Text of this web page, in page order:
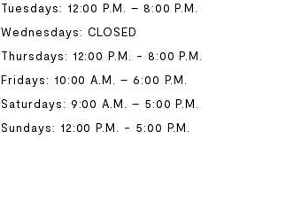
Tuesdays: 12:00 P.M. – 8:00 P.M.
Wednesdays: CLOSED
Thursdays: 12:00 P.M. - 8:00 P.M.
Fridays: 10:00 A.M. – 6:00 P.M.
Saturdays: 9:00 A.M. – 5:00 P.M.
Sundays: 12:00 P.M. - 5:00 P.M.